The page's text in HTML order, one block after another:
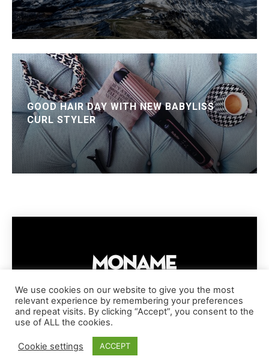
GOOD HAIR DAY WITH NEW BABYLISS
CURL STYLER
IMPRESSUM PRIVACY POLICY
COOKIE POLICY
TERMS AND CONDITIONS
We use cookies on our website to give you the most
relevant experience by remembering your preferences
and repeat visits. By clicking “Accept”, you consent to the
use of ALL the cookies.
Cookie settings ACCEPT